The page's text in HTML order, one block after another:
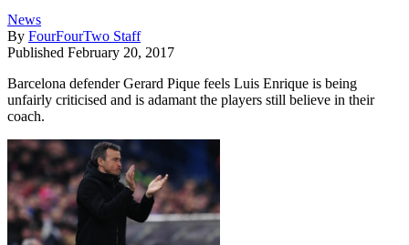
News
By FourFourTwo Staff
Published February 20, 2017
Barcelona defender Gerard Pique feels Luis Enrique is being
unfairly criticised and is adamant the players still believe in their
coach.